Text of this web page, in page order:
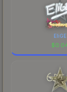
EliGE
$